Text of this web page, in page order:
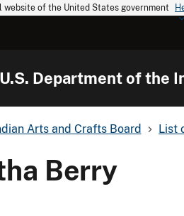
of the United States government
U.S. Department of the
Arts and Crafts Board List
Berry